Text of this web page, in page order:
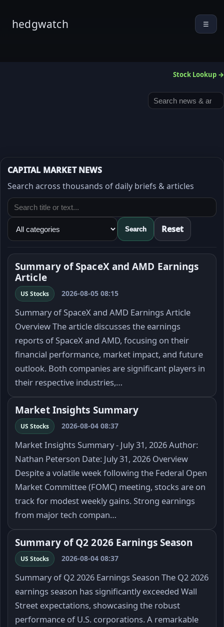
hedgwatch ☰
Stock Lookup →
CAPITAL MARKET NEWS
Search across thousands of daily briefs & articles
Search Reset
Summary of SpaceX and AMD Earnings
Article
US Stocks 2026-08-05 08:15
Summary of SpaceX and AMD Earnings Article
Overview The article discusses the earnings
reports of SpaceX and AMD, focusing on their
financial performance, market impact, and future
outlook. Both companies are significant players in
their respective industries,…
Market Insights Summary
US Stocks 2026-08-04 08:37
Market Insights Summary - July 31, 2026 Author:
Nathan Peterson Date: July 31, 2026 Overview
Despite a volatile week following the Federal Open
Market Committee (FOMC) meeting, stocks are on
track for modest weekly gains. Strong earnings
from major tech compan…
Summary of Q2 2026 Earnings Season
US Stocks 2026-08-04 08:37
Summary of Q2 2026 Earnings Season The Q2 2026
earnings season has significantly exceeded Wall
Street expectations, showcasing the robust
performance of U.S. corporations. A remarkable